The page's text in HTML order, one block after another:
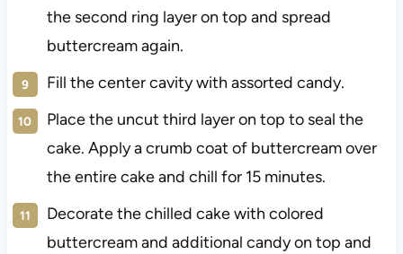
the second ring layer on top and spread
buttercream again.
Fill the center cavity with assorted candy.
Place the uncut third layer on top to seal the
cake. Apply a crumb coat of buttercream over
the entire cake and chill for 15 minutes.
Decorate the chilled cake with colored
buttercream and additional candy on top and